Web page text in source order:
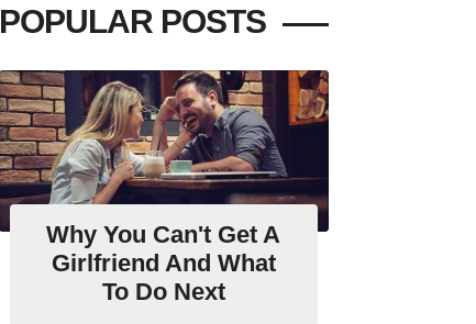
POPULAR POSTS
Why You Can't Get A
Girlfriend And What
To Do Next